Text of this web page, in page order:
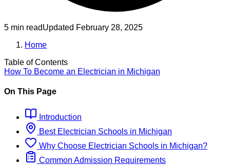
5 min readUpdated February 28, 2025
Home
Table of Contents
How To Become an Electrician in Michigan
On This Page
Introduction
Best Electrician Schools in Michigan
Why Choose Electrician Schools in Michigan?
Common Admission Requirements